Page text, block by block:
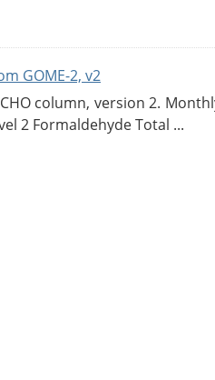
GOME-2, v2
column, version 2.
2 Formaldehyde Total ...